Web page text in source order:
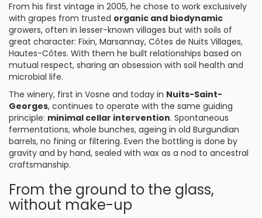
From his first vintage in 2005, he chose to work exclusively
with grapes from trusted organic and biodynamic
growers, often in lesser-known villages but with soils of
great character: Fixin, Marsannay, Côtes de Nuits Villages,
Hautes-Côtes. With them he built relationships based on
mutual respect, sharing an obsession with soil health and
microbial life.
The winery, first in Vosne and today in Nuits-Saint-
Georges, continues to operate with the same guiding
principle: minimal cellar intervention. Spontaneous
fermentations, whole bunches, ageing in old Burgundian
barrels, no fining or filtering. Even the bottling is done by
gravity and by hand, sealed with wax as a nod to ancestral
craftsmanship.
From the ground to the glass,
without make-up